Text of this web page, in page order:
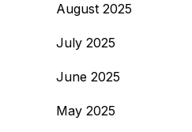
August 2025
July 2025
June 2025
May 2025